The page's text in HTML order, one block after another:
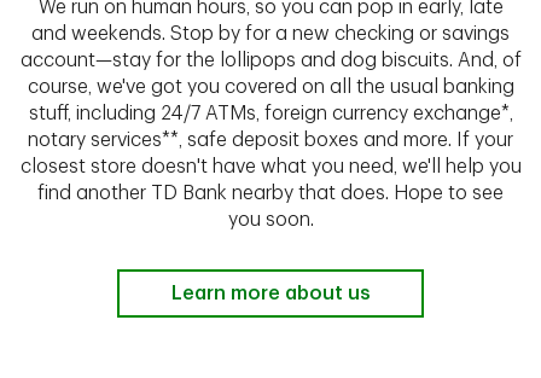
We run on human hours, so you can pop in early, late
and weekends. Stop by for a new checking or savings
account—stay for the lollipops and dog biscuits. And, of
course, we've got you covered on all the usual banking
stuff, including 24/7 ATMs, foreign currency exchange*,
notary services**, safe deposit boxes and more. If your
closest store doesn't have what you need, we'll help you
find another TD Bank nearby that does. Hope to see
you soon.
Learn more about us